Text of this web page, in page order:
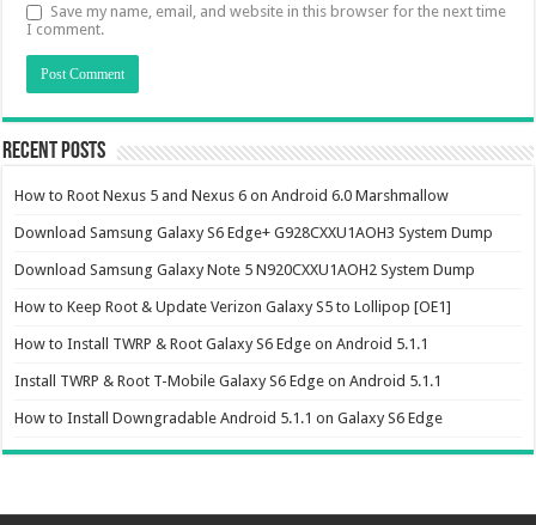
Save my name, email, and website in this browser for the next time
I comment.
Recent Posts
How to Root Nexus 5 and Nexus 6 on Android 6.0 Marshmallow
Download Samsung Galaxy S6 Edge+ G928CXXU1AOH3 System Dump
Download Samsung Galaxy Note 5 N920CXXU1AOH2 System Dump
How to Keep Root & Update Verizon Galaxy S5 to Lollipop [OE1]
How to Install TWRP & Root Galaxy S6 Edge on Android 5.1.1
Install TWRP & Root T-Mobile Galaxy S6 Edge on Android 5.1.1
How to Install Downgradable Android 5.1.1 on Galaxy S6 Edge